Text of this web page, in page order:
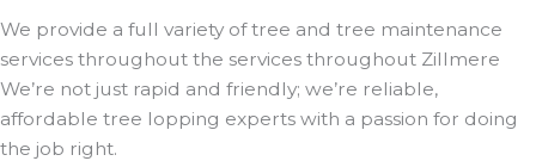
We provide a full variety of tree and tree maintenance
services throughout the services throughout Zillmere
We’re not just rapid and friendly; we’re reliable,
affordable tree lopping experts with a passion for doing
the job right.